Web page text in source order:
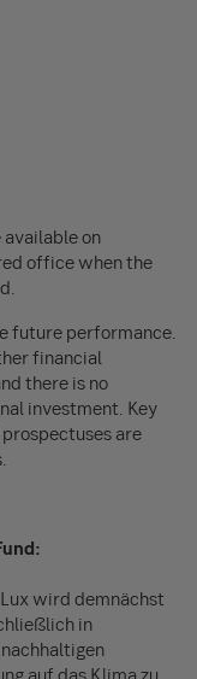
on
office when the
future performance.
financial
there is no
investment. Key
are
wird demnächst
in
auf das Klima zu